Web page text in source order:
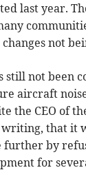
last year.
not
still not been
aircraft
the CEO of
that it
further by
for